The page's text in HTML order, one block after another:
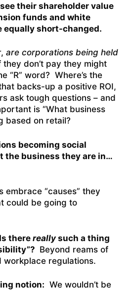
their shareholder value
funds and white
equally short-changed.
are corporations being held
they don’t pay they might
“R” word? Where’s the
backs-up a positive ROI,
ask tough questions – and
is “What business
based on retail?
becoming social
the business they are in…
embrace “causes” they
could be going to
therereallysuch a thing
Beyond reams of
workplace regulations.
notion: We wouldn’t be